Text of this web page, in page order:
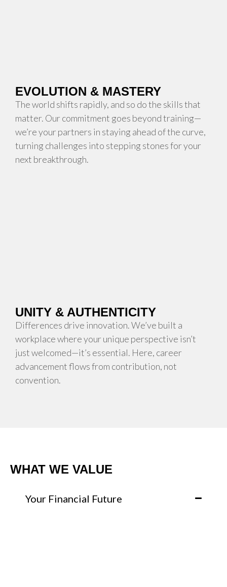
EVOLUTION & MASTERY
The world shifts rapidly, and so do the skills that
matter. Our commitment goes beyond training—
we’re your partners in staying ahead of the curve,
turning challenges into stepping stones for your
next breakthrough.
UNITY & AUTHENTICITY
Differences drive innovation. We’ve built a
workplace where your unique perspective isn’t
just welcomed—it’s essential. Here, career
advancement flows from contribution, not
convention.
WHAT WE VALUE
Your Financial Future